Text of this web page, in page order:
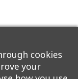
cookies
your